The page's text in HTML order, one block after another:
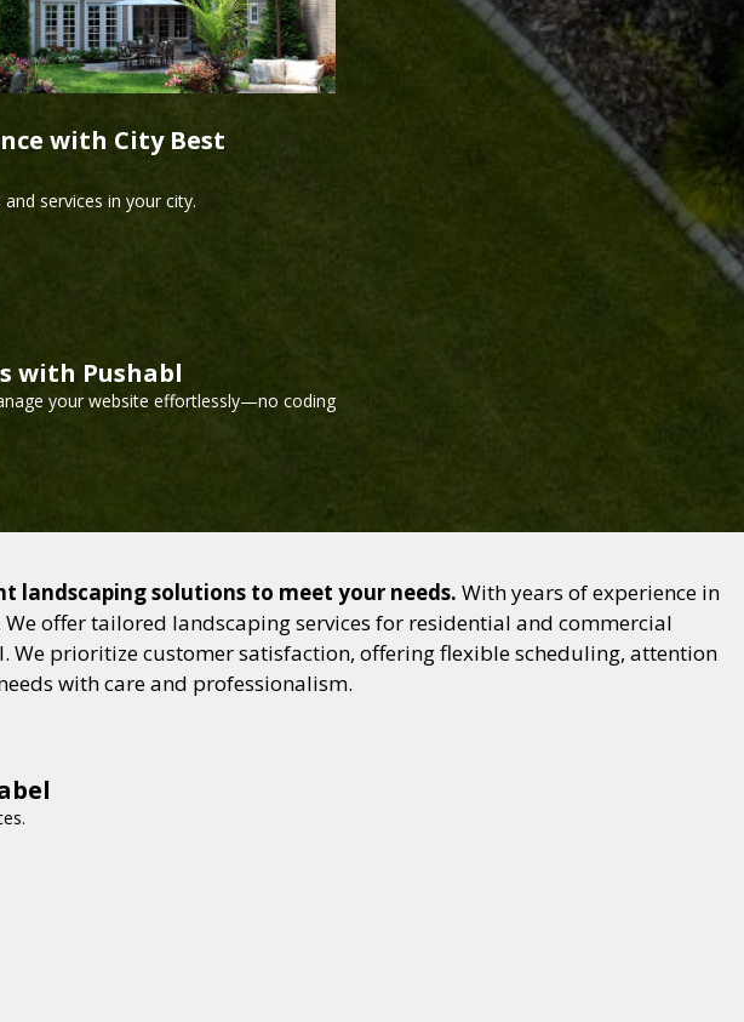
with City Best
services in your city.
with Pushabl
your website effortlessly—no coding
landscaping solutions to meet your needs. With years of experience in
offer tailored landscaping services for residential and commercial
prioritize customer satisfaction, offering flexible scheduling, attention
with care and professionalism.